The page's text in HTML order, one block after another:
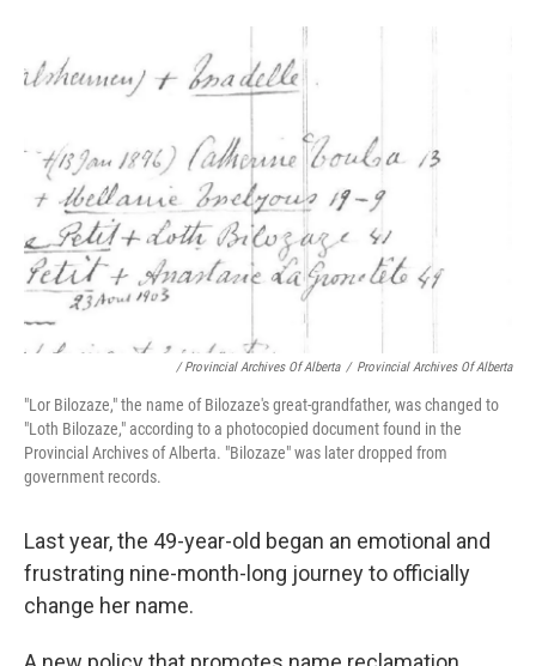
/ Provincial Archives Of Alberta / Provincial Archives Of Alberta
"Lor Bilozaze," the name of Bilozaze's great-grandfather, was changed to
"Loth Bilozaze," according to a photocopied document found in the
Provincial Archives of Alberta. "Bilozaze" was later dropped from
government records.
Last year, the 49-year-old began an emotional and
frustrating nine-month-long journey to officially
change her name.